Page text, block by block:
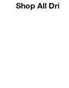
Shop All